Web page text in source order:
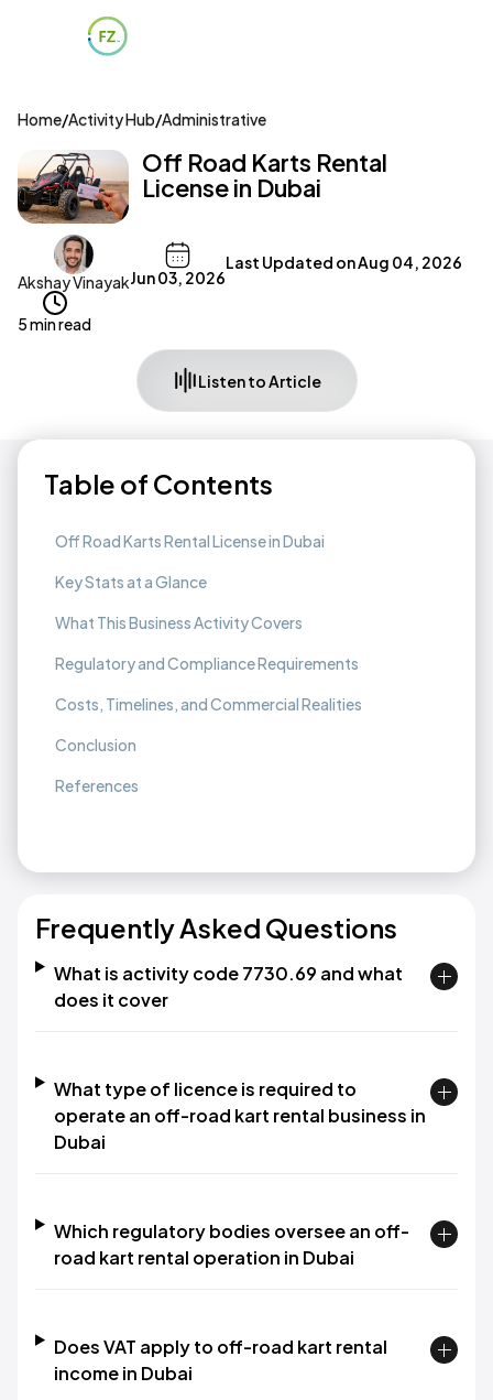
Home/Activity Hub/Administrative
Off Road Karts Rental
License in Dubai
Akshay VinayakJun 03, 2026
Last Updated onAug 04, 2026
5 min read
Listen to Article
Table of Contents
Off Road Karts Rental License in Dubai
Key Stats at a Glance
What This Business Activity Covers
Regulatory and Compliance Requirements
Costs, Timelines, and Commercial Realities
Conclusion
References
Frequently Asked Questions
What is activity code 7730.69 and what
does it cover
What type of licence is required to
operate an off-road kart rental business in
Dubai
Which regulatory bodies oversee an off-
road kart rental operation in Dubai
Does VAT apply to off-road kart rental
income in Dubai